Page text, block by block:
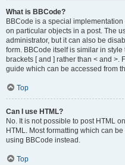
What is BBCode?
BBCode is a special
on particular objects in a post. The
administrator, but it can also be
form. BBCode itself is similar in
brackets [ and ] rather than < and >.
guide which can be accessed from
Top
Can I use HTML?
No. It is not possible to post HTML
HTML. Most formatting which can
using BBCode instead.
Top